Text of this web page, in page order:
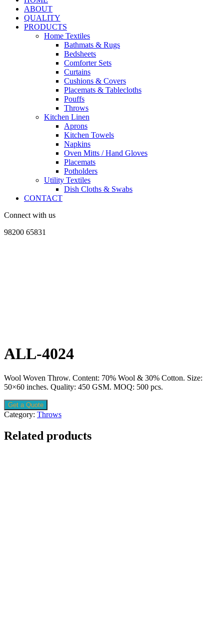
ABOUT
QUALITY
PRODUCTS
Home Textiles
Bathmats & Rugs
Bedsheets
Comforter Sets
Curtains
Cushions & Covers
Placemats & Tablecloths
Pouffs
Throws
Kitchen Linen
Aprons
Kitchen Towels
Napkins
Oven Mitts / Hand Gloves
Placemats
Potholders
Utility Textiles
Dish Cloths & Swabs
CONTACT
Connect with us
98200 65831
ALL-4024
Wool Woven Throw. Content: 70% Wool & 30% Cotton. Size:
50×60 inches. Quality: 450 GSM. MOQ: 500 pcs.
Get a Quote
Category: Throws
Related products